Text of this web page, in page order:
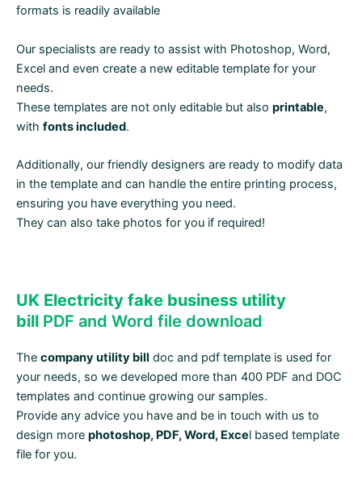
formats is readily available
Our specialists are ready to assist with Photoshop, Word,
Excel and even create a new editable template for your
needs.
These templates are not only editable but also printable,
with fonts included.
Additionally, our friendly designers are ready to modify data
in the template and can handle the entire printing process,
ensuring you have everything you need.
They can also take photos for you if required!
UK Electricity fake business utility
bill PDF and Word file download
The company utility bill doc and pdf template is used for
your needs, so we developed more than 400 PDF and DOC
templates and continue growing our samples.
Provide any advice you have and be in touch with us to
design more photoshop, PDF, Word, Excel based template
file for you.